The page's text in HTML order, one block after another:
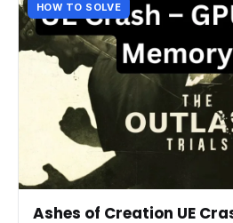
HOW TO SOLVE
Ashes of Creation UE